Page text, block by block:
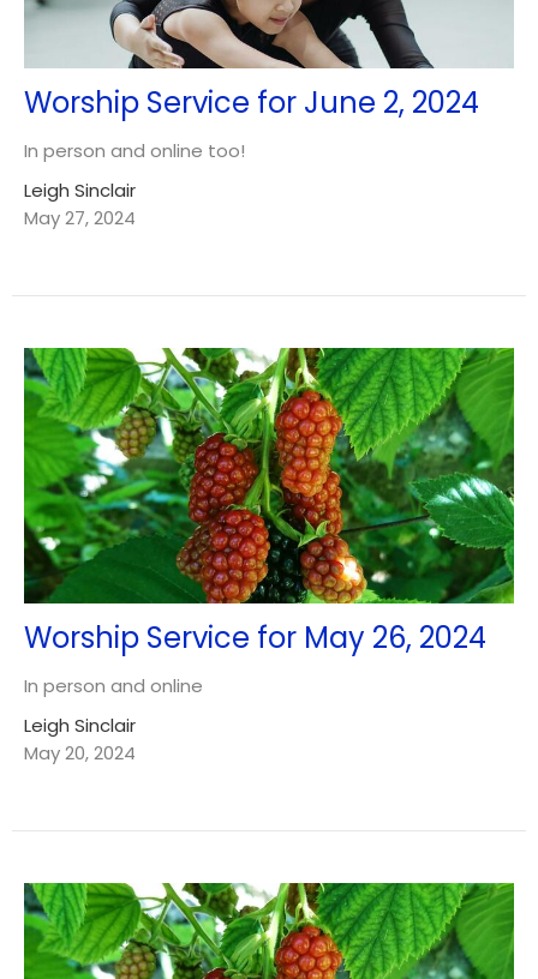
Worship Service for June 2, 2024
In person and online too!
Leigh Sinclair
May 27, 2024
Worship Service for May 26, 2024
In person and online
Leigh Sinclair
May 20, 2024